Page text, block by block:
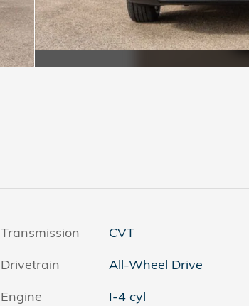
Transmission
CVT
Drivetrain
All-Wheel Drive
Engine
I-4 cyl